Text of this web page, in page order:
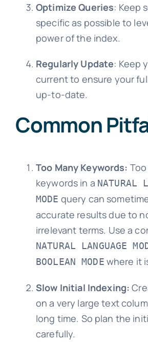
Optimize Queries: Keep
specific as possible to
power of the index.
Regularly Update: Keep
current to ensure your
up-to-date.
Common
Too Many Keywords:
keywords in a NATURAL
MODE query can
accurate results due to
irrelevant terms. Use a
NATURAL LANGUAGE
BOOLEAN MODE where it
Slow Initial Indexing:
on a very large text
long time. So plan the
carefully.